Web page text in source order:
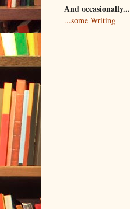
And occasionally...
...some Writing